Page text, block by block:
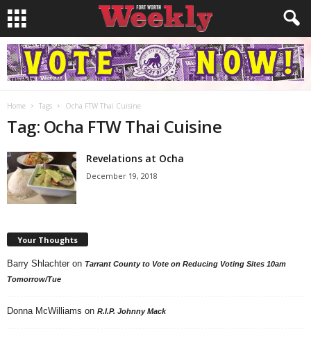
Home Tags Ocha FTW Thai Cuisine
Tag: Ocha FTW Thai Cuisine
Revelations at Ocha
December 19, 2018
Your Thoughts
Barry Shlachter on Tarrant County to Vote on Reducing Voting Sites 10am
Tomorrow/Tue
Donna McWilliams on R.I.P. Johnny Mack